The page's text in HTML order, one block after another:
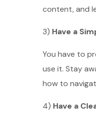
content, and
3) Have a
You have to
use it. Stay
how to
4) Have a